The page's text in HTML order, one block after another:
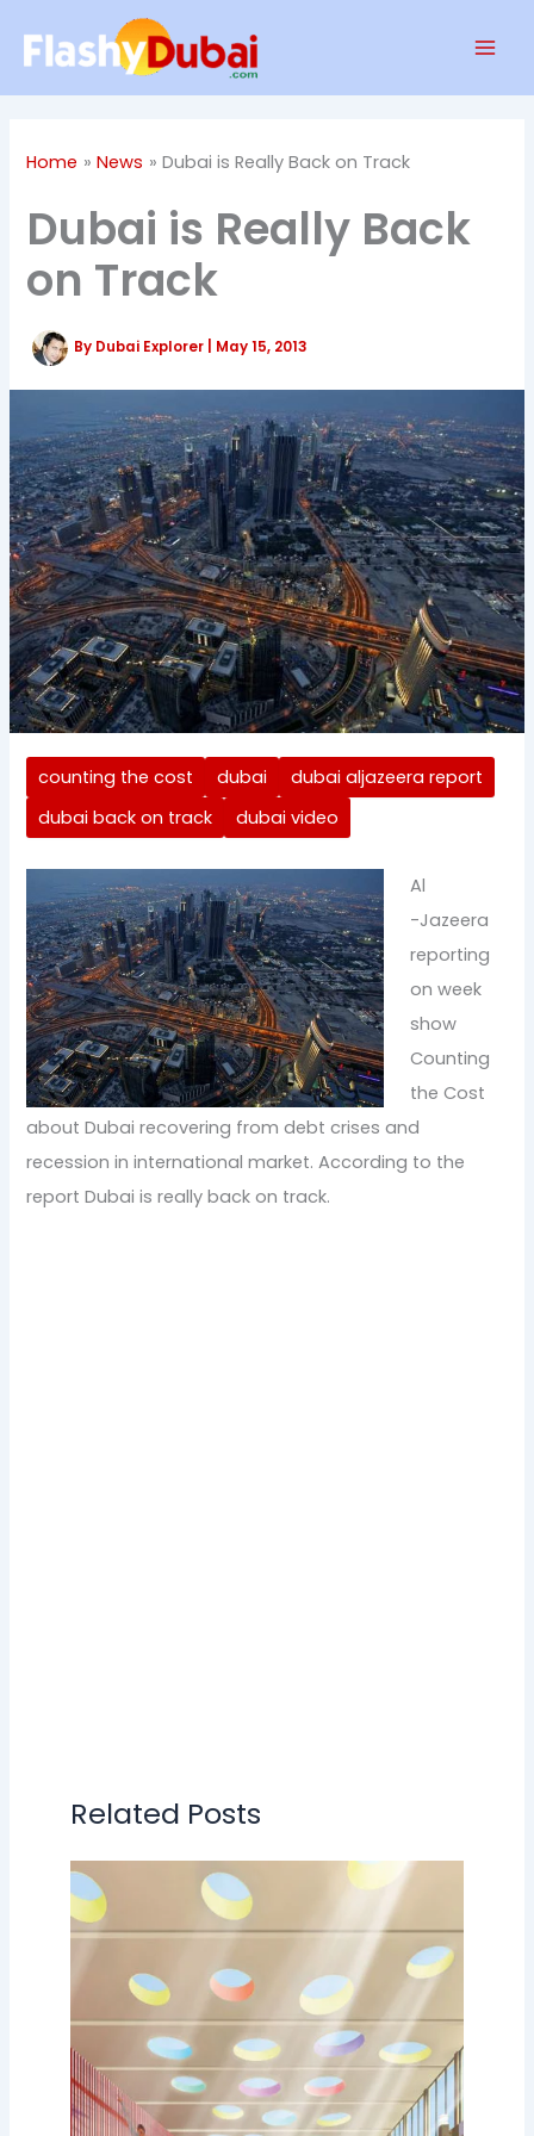
Home News Dubai is Really Back on Track
Dubai is Really Back
on Track
By Dubai Explorer May 15, 2013
counting the cost dubai
dubai aljazeera report
dubai back on track
dubai video
Al
-Jazeera
reporting
on week
show
Counting
the Cost
about Dubai recovering from debt crises and
recession in international market. According to the
report Dubai is really back on track.
Related Posts